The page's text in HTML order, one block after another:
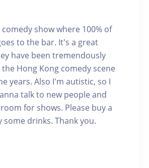
show where 100% of
to the bar. It's a great
have been tremendously
Hong Kong comedy scene
years. Also I'm autistic, so I
talk to new people and
for shows. Please buy a
some drinks. Thank you.